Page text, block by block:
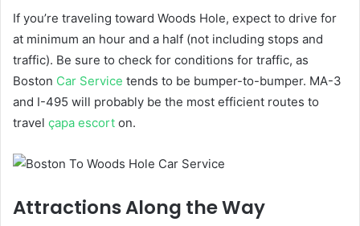
If you’re traveling toward Woods Hole, expect to drive for
at minimum an hour and a half (not including stops and
traffic). Be sure to check for conditions for traffic, as
Boston Car Service tends to be bumper-to-bumper. MA-3
and I-495 will probably be the most efficient routes to
travel çapa escort on.
Attractions Along the Way